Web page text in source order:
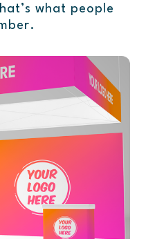
what people